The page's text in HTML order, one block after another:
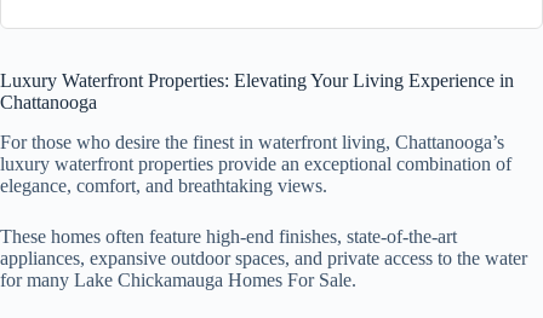
Luxury Waterfront Properties: Elevating Your Living Experience in
Chattanooga
For those who desire the finest in waterfront living, Chattanooga’s
luxury waterfront properties provide an exceptional combination of
elegance, comfort, and breathtaking views.
These homes often feature high-end finishes, state-of-the-art
appliances, expansive outdoor spaces, and private access to the water
for many Lake Chickamauga Homes For Sale.